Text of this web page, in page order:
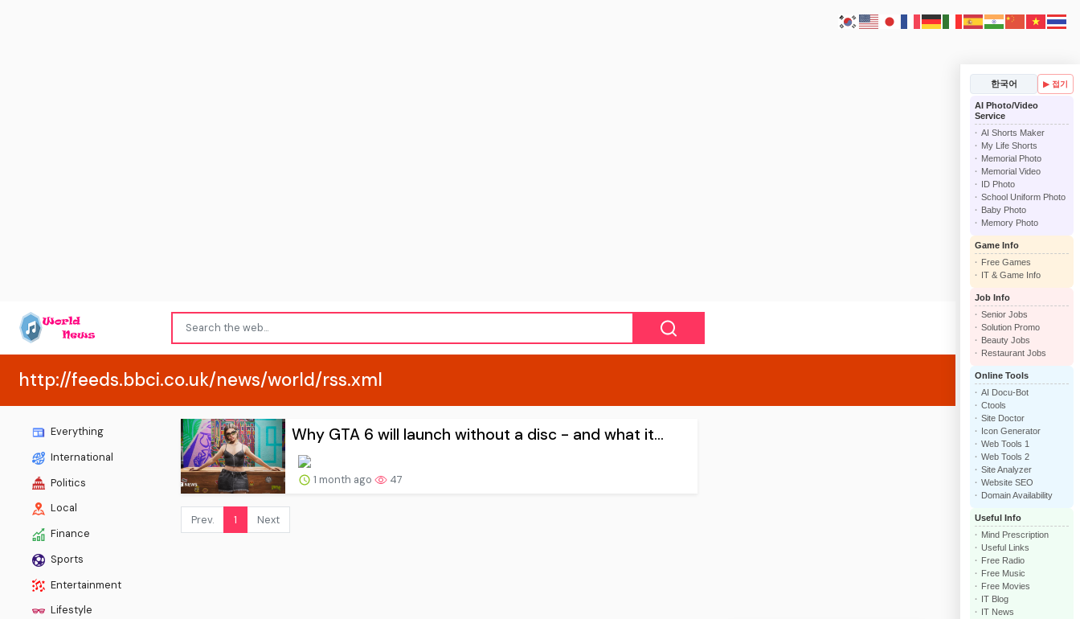
http://feeds.bbci.co.uk/news/world/rss.xml
Everything
International
Politics
Local
Finance
Sports
Entertainment
Lifestyle
Why GTA 6 will launch without a disc - and what it...
1 month ago 47
Prev. 1 Next
한국어 ▶ 접기
AI Photo/Video
Service
AI Shorts Maker
My Life Shorts
Memorial Photo
Memorial Video
ID Photo
School Uniform Photo
Baby Photo
Memory Photo
Game Info
Free Games
IT & Game Info
Job Info
Senior Jobs
Solution Promo
Beauty Jobs
Restaurant Jobs
Online Tools
AI Docu-Bot
Ctools
Site Doctor
Icon Generator
Web Tools 1
Web Tools 2
Site Analyzer
Website SEO
Domain Availability
Useful Info
Mind Prescription
Useful Links
Free Radio
Free Music
Free Movies
IT Blog
IT News